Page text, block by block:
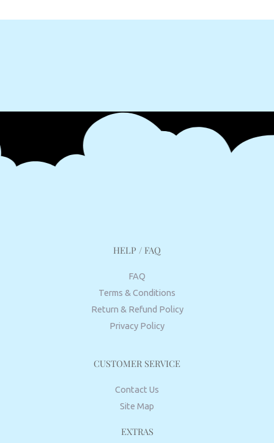
HELP / FAQ
FAQ
Terms & Conditions
Return & Refund Policy
Privacy Policy
CUSTOMER SERVICE
Contact Us
Site Map
EXTRAS